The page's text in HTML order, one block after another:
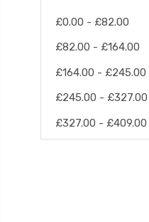
£0.00 - £82.00
£82.00 - £164.00
£164.00 - £245.00
£245.00 - £327.00
£327.00 - £409.00